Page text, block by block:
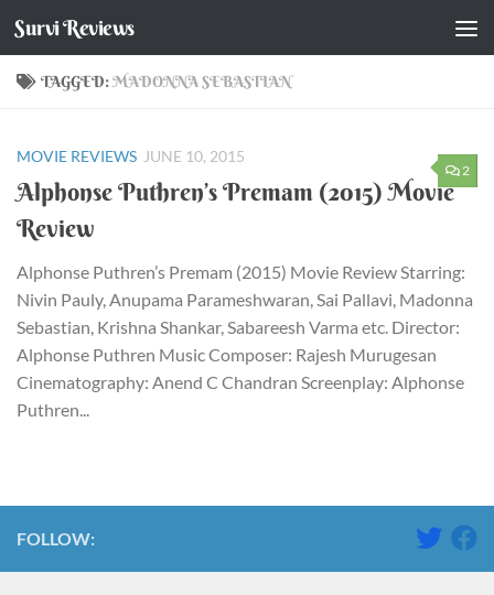
Skip to content
Survi Reviews
TAGGED:MADONNA SEBASTIAN
2
MOVIE REVIEWS JUNE 10, 2015
Alphonse Puthren’s Premam (2015) Movie
Review
Alphonse Puthren’s Premam (2015) Movie Review Starring:
Nivin Pauly, Anupama Parameshwaran, Sai Pallavi, Madonna
Sebastian, Krishna Shankar, Sabareesh Varma etc. Director:
Alphonse Puthren Music Composer: Rajesh Murugesan
Cinematography: Anend C Chandran Screenplay: Alphonse
Puthren...
FOLLOW: